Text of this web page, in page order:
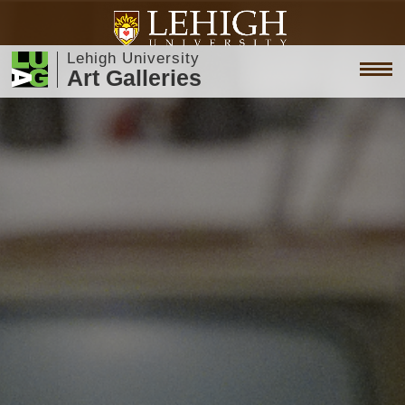
Lehigh University
Art Galleries